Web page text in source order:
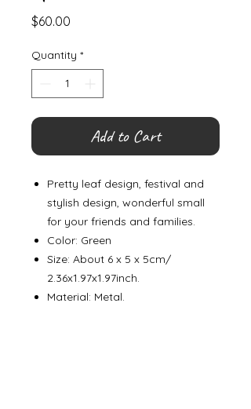
$60.00
Quantity *
Add to Cart
Pretty leaf design, festival and
stylish design, wonderful small
for your friends and families.
Color: Green
Size: About 6 x 5 x 5cm/
2.36x1.97x1.97inch.
Material: Metal.